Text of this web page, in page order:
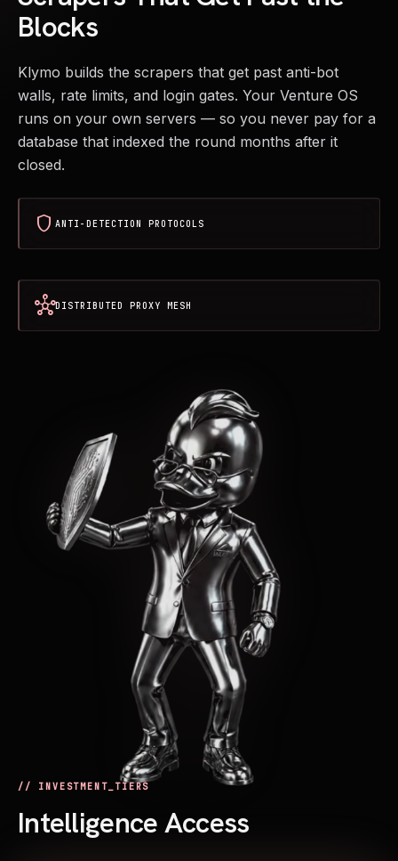
Blocks
Klymo builds the scrapers that get past anti-bot
walls, rate limits, and login gates. Your Venture OS
runs on your own servers — so you never pay for a
database that indexed the round months after it
closed.
shield ANTI-DETECTION PROTOCOLS
hubDISTRIBUTED PROXY MESH
// INVESTMENT_TIERS
Intelligence Access